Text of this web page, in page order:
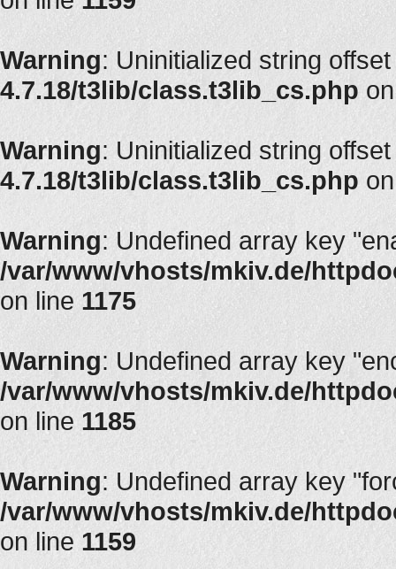
Warning: Uninitialized string
4.7.18/t3lib/class.t3lib_cs.php
Warning: Uninitialized string
4.7.18/t3lib/class.t3lib_cs.php
Warning: Undefined array key
/var/www/vhosts/mkiv.de/
on line 1175
Warning: Undefined array key
/var/www/vhosts/mkiv.de/
on line 1185
Warning: Undefined array key
/var/www/vhosts/mkiv.de/
on line 1159